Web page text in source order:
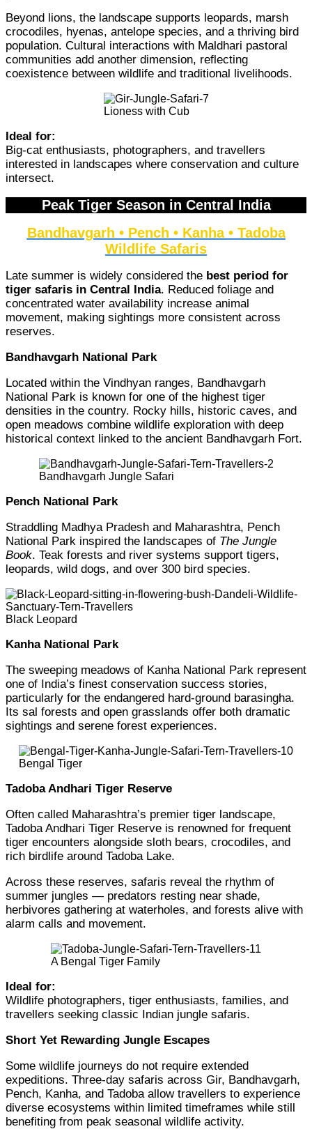
Beyond lions, the landscape supports leopards, marsh
crocodiles, hyenas, antelope species, and a thriving bird
population. Cultural interactions with Maldhari pastoral
communities add another dimension, reflecting
coexistence between wildlife and traditional livelihoods.
Lioness with Cub
Ideal for:
Big-cat enthusiasts, photographers, and travellers
interested in landscapes where conservation and culture
intersect.
Peak Tiger Season in Central India
Bandhavgarh • Pench • Kanha • Tadoba
Wildlife Safaris
Late summer is widely considered the best period for
tiger safaris in Central India. Reduced foliage and
concentrated water availability increase animal
movement, making sightings more consistent across
reserves.
Bandhavgarh National Park
Located within the Vindhyan ranges, Bandhavgarh
National Park is known for one of the highest tiger
densities in the country. Rocky hills, historic caves, and
open meadows combine wildlife exploration with deep
historical context linked to the ancient Bandhavgarh Fort.
Bandhavgarh Jungle Safari
Pench National Park
Straddling Madhya Pradesh and Maharashtra, Pench
National Park inspired the landscapes of The Jungle
Book. Teak forests and river systems support tigers,
leopards, wild dogs, and over 300 bird species.
Black Leopard
Kanha National Park
The sweeping meadows of Kanha National Park represent
one of India’s finest conservation success stories,
particularly for the endangered hard-ground barasingha.
Its sal forests and open grasslands offer both dramatic
sightings and serene forest experiences.
Bengal Tiger
Tadoba Andhari Tiger Reserve
Often called Maharashtra’s premier tiger landscape,
Tadoba Andhari Tiger Reserve is renowned for frequent
tiger encounters alongside sloth bears, crocodiles, and
rich birdlife around Tadoba Lake.
Across these reserves, safaris reveal the rhythm of
summer jungles — predators resting near shade,
herbivores gathering at waterholes, and forests alive with
alarm calls and movement.
A Bengal Tiger Family
Ideal for:
Wildlife photographers, tiger enthusiasts, families, and
travellers seeking classic Indian jungle safaris.
Short Yet Rewarding Jungle Escapes
Some wildlife journeys do not require extended
expeditions. Three-day safaris across Gir, Bandhavgarh,
Pench, Kanha, and Tadoba allow travellers to experience
diverse ecosystems within limited timeframes while still
benefiting from peak seasonal wildlife activity.